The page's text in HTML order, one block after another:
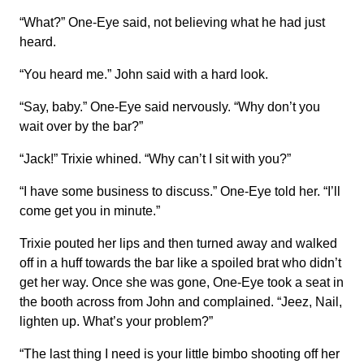
“What?” One-Eye said, not believing what he had just
heard.
“You heard me.” John said with a hard look.
“Say, baby.” One-Eye said nervously. “Why don’t you
wait over by the bar?”
“Jack!” Trixie whined. “Why can’t I sit with you?”
“I have some business to discuss.” One-Eye told her. “I’ll
come get you in minute.”
Trixie pouted her lips and then turned away and walked
off in a huff towards the bar like a spoiled brat who didn’t
get her way. Once she was gone, One-Eye took a seat in
the booth across from John and complained. “Jeez, Nail,
lighten up. What’s your problem?”
“The last thing I need is your little bimbo shooting off her